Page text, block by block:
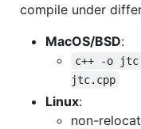
compile under
MacOS/BSD:
c++ -o jtc
jtc.cpp
Linux:
non-